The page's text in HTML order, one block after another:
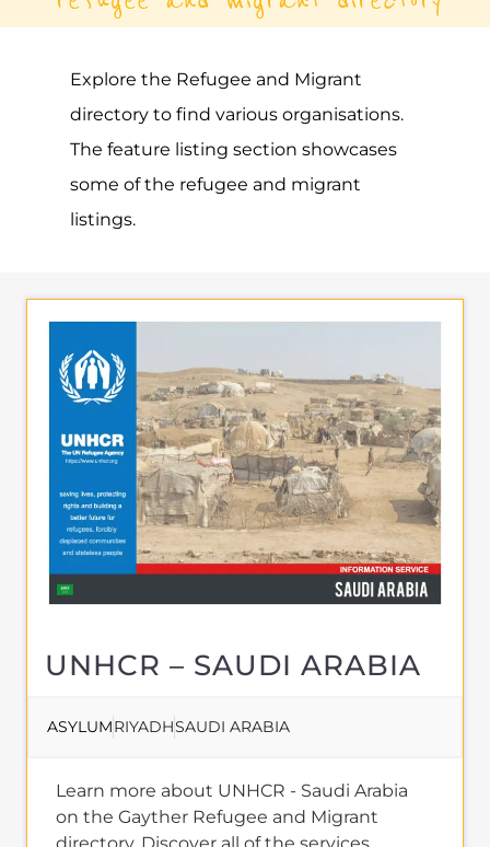
UNHCR – SAUDI ARABIA
ASYLUMRIYADH SAUDI ARABIA
Learn more about UNHCR - Saudi Arabia
on the Gayther Refugee and Migrant
support and help available to those
MORE
About